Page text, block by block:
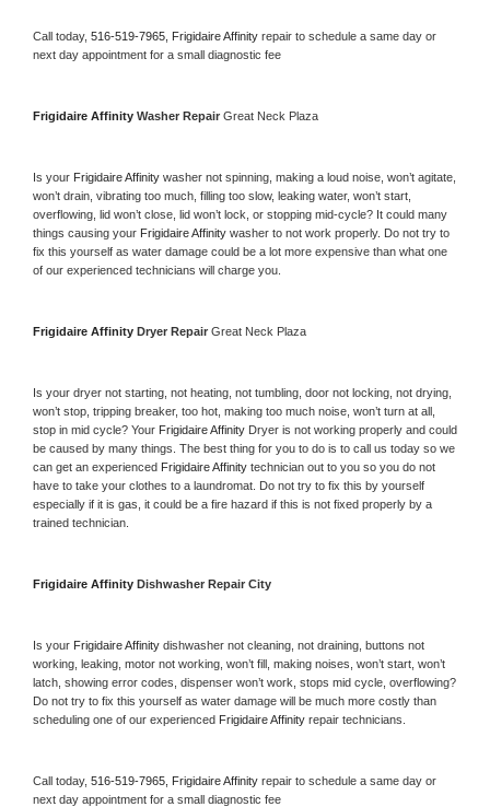
Call today, 516-519-7965, Frigidaire Affinity repair to schedule a same day or
next day appointment for a small diagnostic fee
Frigidaire Affinity Washer Repair Great Neck Plaza
Is your Frigidaire Affinity washer not spinning, making a loud noise, won’t agitate,
won’t drain, vibrating too much, filling too slow, leaking water, won’t start,
overflowing, lid won’t close, lid won’t lock, or stopping mid-cycle? It could many
things causing your Frigidaire Affinity washer to not work properly. Do not try to
fix this yourself as water damage could be a lot more expensive than what one
of our experienced technicians will charge you.
Frigidaire Affinity Dryer Repair Great Neck Plaza
Is your dryer not starting, not heating, not tumbling, door not locking, not drying,
won’t stop, tripping breaker, too hot, making too much noise, won’t turn at all,
stop in mid cycle? Your Frigidaire Affinity Dryer is not working properly and could
be caused by many things. The best thing for you to do is to call us today so we
can get an experienced Frigidaire Affinity technician out to you so you do not
have to take your clothes to a laundromat. Do not try to fix this by yourself
especially if it is gas, it could be a fire hazard if this is not fixed properly by a
trained technician.
Frigidaire Affinity Dishwasher Repair City
Is your Frigidaire Affinity dishwasher not cleaning, not draining, buttons not
working, leaking, motor not working, won’t fill, making noises, won’t start, won’t
latch, showing error codes, dispenser won’t work, stops mid cycle, overflowing?
Do not try to fix this yourself as water damage will be much more costly than
scheduling one of our experienced Frigidaire Affinity repair technicians.
Call today, 516-519-7965, Frigidaire Affinity repair to schedule a same day or
next day appointment for a small diagnostic fee